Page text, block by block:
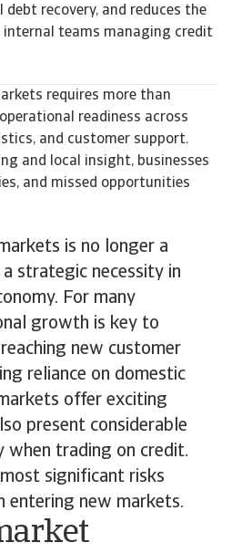
is no longer a
strategic necessity in
For many
growth is key to
new customer
reliance on domestic
offer exciting
present considerable
when trading on credit.
significant risks
entering new markets.
recovery, and reduces the
internal teams managing credit
requires more than
readiness across
and customer support.
and local insight, businesses
and missed opportunities